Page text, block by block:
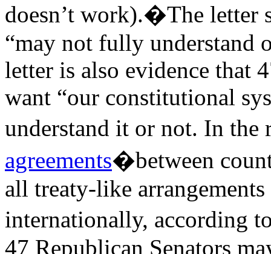
doesn’t work).�The letter
“may not fully understand
letter is also evidence that
want “our constitutional
understand it or not. In
agreements�between
all treaty-like
internationally, according
47 Republican Senators